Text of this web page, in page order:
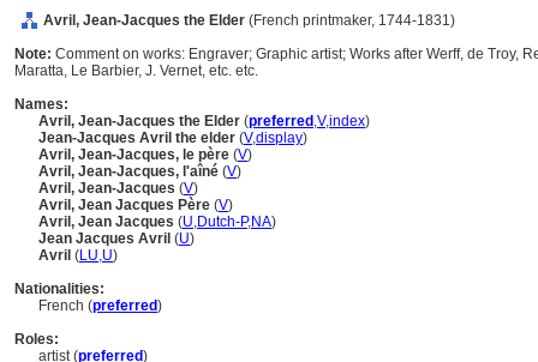
Avril, Jean-Jacques the Elder (French printmaker, 1744-1831)
Note: Comment on works: Engraver; Graphic artist; Works after Werff, de Troy,
Maratta, Le Barbier, J. Vernet, etc. etc.
Names:
Avril, Jean-Jacques the Elder (preferred ,V,index)
Jean-Jacques Avril the elder (V,display)
Avril, Jean-Jacques, le père (V)
Avril, Jean-Jacques, l'aîné (V)
Avril, Jean-Jacques (V)
Avril, Jean Jacques Père (V)
Avril, Jean Jacques (U,Dutch-P,NA)
Jean Jacques Avril (U)
Avril (LU,U)
Nationalities:
French (preferred)
Roles:
artist (preferred)